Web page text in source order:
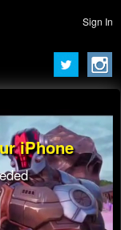
Sign In
iPhone